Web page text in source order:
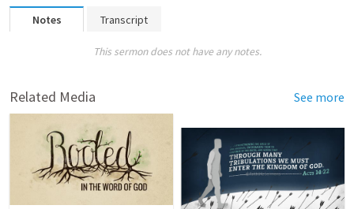
Notes Transcript
This sermon does not have any notes.
Related Media See more